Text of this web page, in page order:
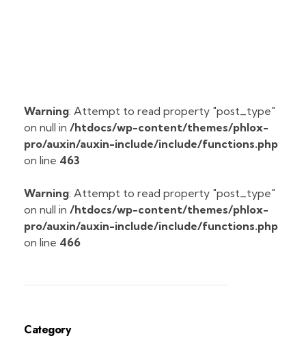
Warning: Attempt to read property "post_type"
on null in /htdocs/wp-content/themes/phlox-
pro/auxin/auxin-include/include/functions.php
on line 463
Warning: Attempt to read property "post_type"
on null in /htdocs/wp-content/themes/phlox-
pro/auxin/auxin-include/include/functions.php
on line 466
Category